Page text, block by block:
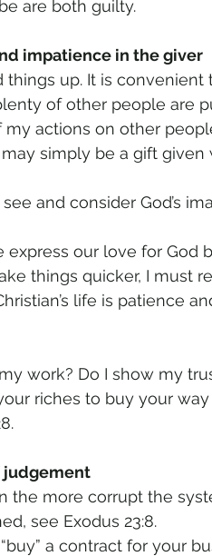
are both guilty.
impatience in the giver
up. It is
of other people are
actions on other
simply be a gift
and consider God’s
express our love for
things quicker, I must
life is patience
work? Do I show my
riches to buy your
judgement
the more corrupt the
see Exodus 23:8.
a contract for your